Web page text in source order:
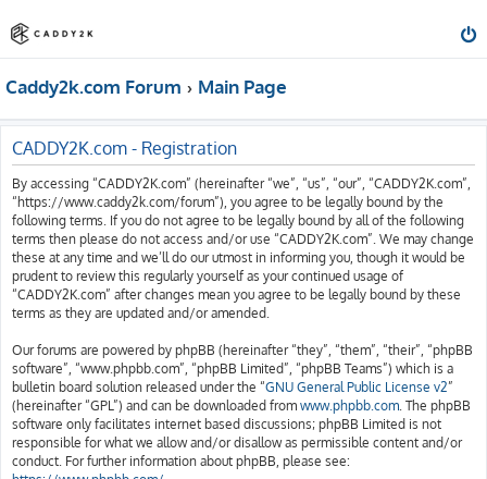
Caddy2k.com Forum Main Page
CADDY2K.com - Registration
By accessing “CADDY2K.com” (hereinafter “we”, “us”, “our”, “CADDY2K.com”,
“https://www.caddy2k.com/forum”), you agree to be legally bound by the
following terms. If you do not agree to be legally bound by all of the following
terms then please do not access and/or use “CADDY2K.com”. We may change
these at any time and we’ll do our utmost in informing you, though it would be
prudent to review this regularly yourself as your continued usage of
“CADDY2K.com” after changes mean you agree to be legally bound by these
terms as they are updated and/or amended.
Our forums are powered by phpBB (hereinafter “they”, “them”, “their”, “phpBB
software”, “www.phpbb.com”, “phpBB Limited”, “phpBB Teams”) which is a
bulletin board solution released under the “GNU General Public License v2”
(hereinafter “GPL”) and can be downloaded from www.phpbb.com. The phpBB
software only facilitates internet based discussions; phpBB Limited is not
responsible for what we allow and/or disallow as permissible content and/or
conduct. For further information about phpBB, please see: